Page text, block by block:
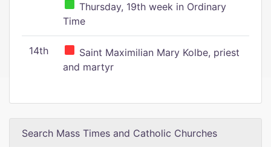
Thursday, 19th week in Ordinary
Time
14th
Saint Maximilian Mary Kolbe, priest
and martyr
Search Mass Times and Catholic Churches